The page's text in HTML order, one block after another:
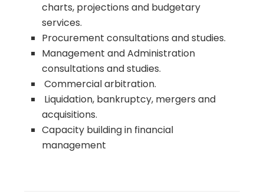
charts, projections and budgetary
services.
Procurement consultations and studies.
Management and Administration
consultations and studies.
Commercial arbitration.
Liquidation, bankruptcy, mergers and
acquisitions.
Capacity building in financial
management